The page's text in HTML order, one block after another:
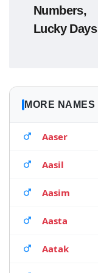
Numbers,
Lucky Days
MORE NAMES
Aaser
Aasil
Aasim
Aasta
Aatak